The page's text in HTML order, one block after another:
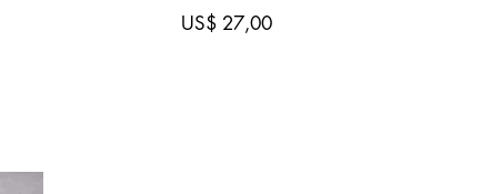
Price
US$ 27,00